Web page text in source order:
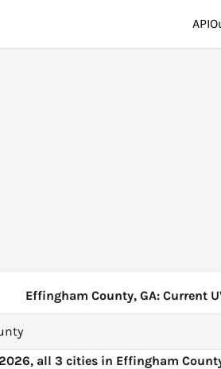
API
Effingham County, GA: Current
all 3 cities in Effingham